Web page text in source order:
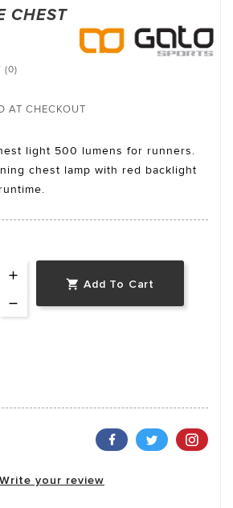
CHEST
(0)
AT CHECKOUT
light 500 lumens for runners.
chest lamp with red backlight
 Add To Cart
Write your review